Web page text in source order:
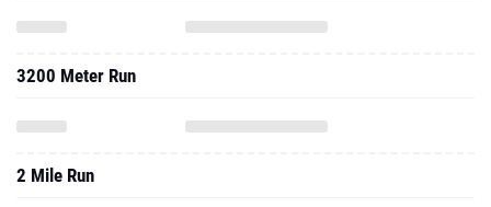
3200 Meter Run
2 Mile Run